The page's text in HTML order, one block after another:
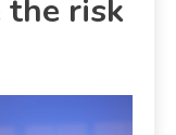
the risk